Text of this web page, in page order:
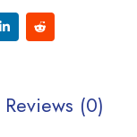
Reviews (0)